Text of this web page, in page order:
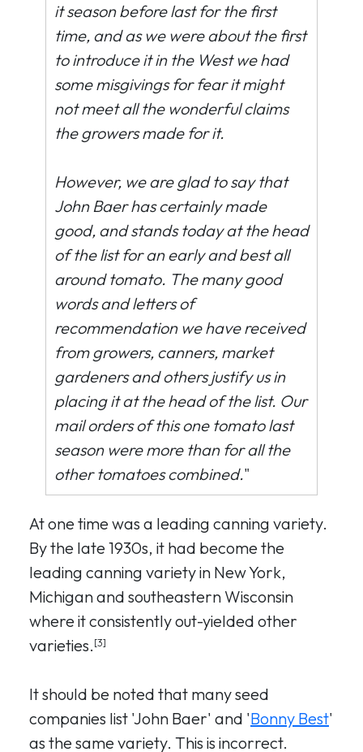
it season before last for the first
time, and as we were about the first
to introduce it in the West we had
some misgivings for fear it might
not meet all the wonderful claims
the growers made for it.
However, we are glad to say that
John Baer has certainly made
good, and stands today at the head
of the list for an early and best all
around tomato. The many good
words and letters of
recommendation we have received
from growers, canners, market
gardeners and others justify us in
placing it at the head of the list. Our
mail orders of this one tomato last
season were more than for all the
other tomatoes combined."
At one time was a leading canning variety.
By the late 1930s, it had become the
leading canning variety in New York,
Michigan and southeastern Wisconsin
where it consistently out-yielded other
varieties. [3]
It should be noted that many seed
companies list 'John Baer' and 'Bonny Best'
as the same variety. This is incorrect.